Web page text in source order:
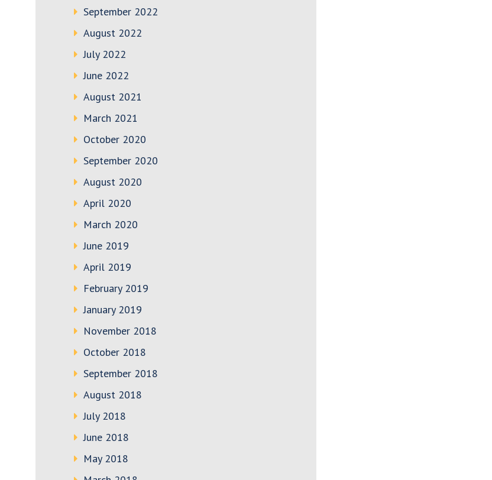
September 2022
August 2022
July 2022
June 2022
August 2021
March 2021
October 2020
September 2020
August 2020
April 2020
March 2020
June 2019
April 2019
February 2019
January 2019
November 2018
October 2018
September 2018
August 2018
July 2018
June 2018
May 2018